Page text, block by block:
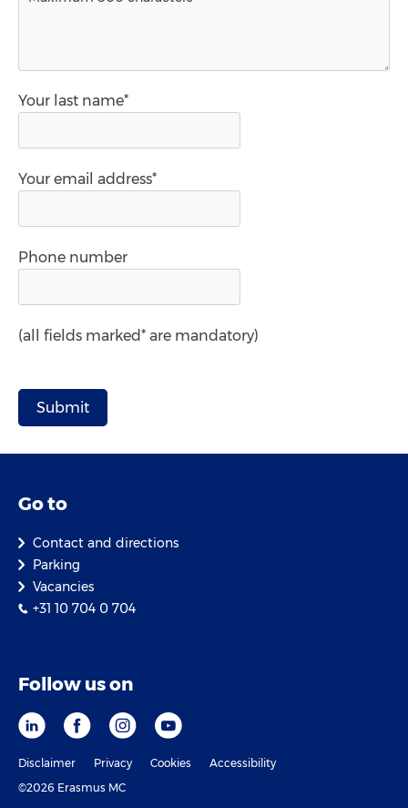
Your last name*
Your email address*
Phone number
(all fields marked* are mandatory)
Go to
Contact and directions
Parking
Vacancies
+31 10 704 0 704
Follow us on
Disclaimer Privacy Cookies
Accessibility
©2026 Erasmus MC